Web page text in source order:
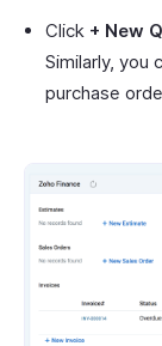
Click + New
Similarly, you
purchase